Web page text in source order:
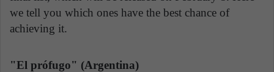
we tell you which ones have the best chance of
achieving it.
"El prófugo" (Argentina)